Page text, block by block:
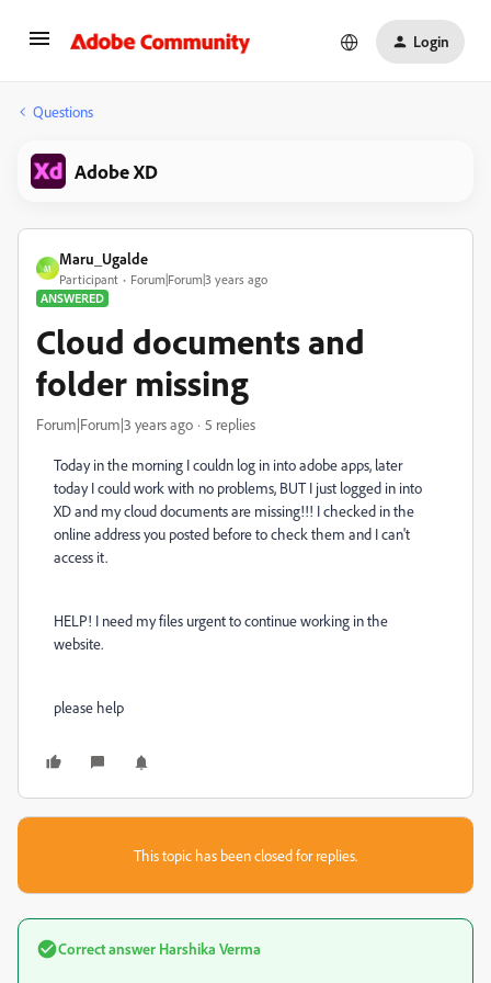
Login
Questions
Adobe XD
M
Maru_Ugalde
Participant
Forum|Forum|3 years ago
ANSWERED
Cloud documents and
folder missing
Forum|Forum|3 years ago 5 replies
Today in the morning I couldn log in into adobe apps, later
today I could work with no problems, BUT I just logged in into
XD and my cloud documents are missing!!! I checked in the
online address you posted before to check them and I can't
access it.
HELP! I need my files urgent to continue working in the
website.
please help
This topic has been closed for replies.
Correct answer Harshika Verma